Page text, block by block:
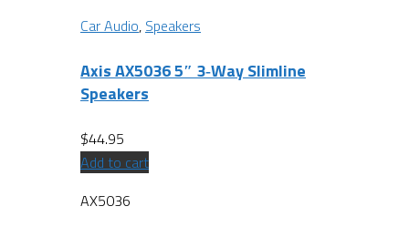
Car Audio, Speakers
Axis AX5036 5″ 3‐Way Slimline
Speakers
$44.95
Add to cart
AX5036